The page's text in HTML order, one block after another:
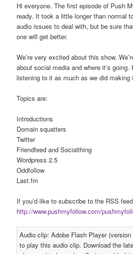
Hi everyone. The first episode of Push
ready. It took a little longer than normal
audio issues to deal with, but be sure
one will get better.
We’re very excited about this show.
about social media and where it’s going.
listening to it as much as we did making
Topics are:
Introductions
Domain squatters
Twitter
Friendfeed and Socialthing
Wordpress 2.5
Oddfollow
Last.fm
If you’d like to subscribe to the RSS
http://www.pushmyfollow.com/
Audio clip: Adobe Flash Player
to play this audio clip. Download the